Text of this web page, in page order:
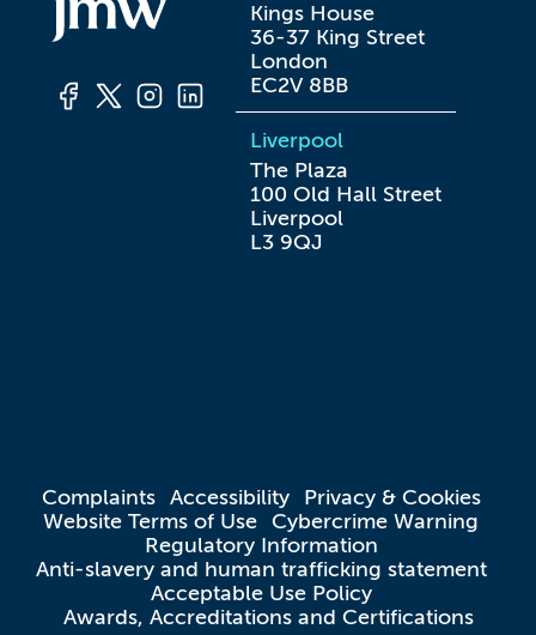
Kings House
36-37 King Street
London
EC2V 8BB
Liverpool
The Plaza
100 Old Hall Street
Liverpool
L3 9QJ
Complaints Accessibility
Privacy & Cookies
Website Terms of Use Cybercrime Warning
Regulatory Information
Anti-slavery and human trafficking statement
Acceptable Use Policy
Awards, Accreditations and Certifications